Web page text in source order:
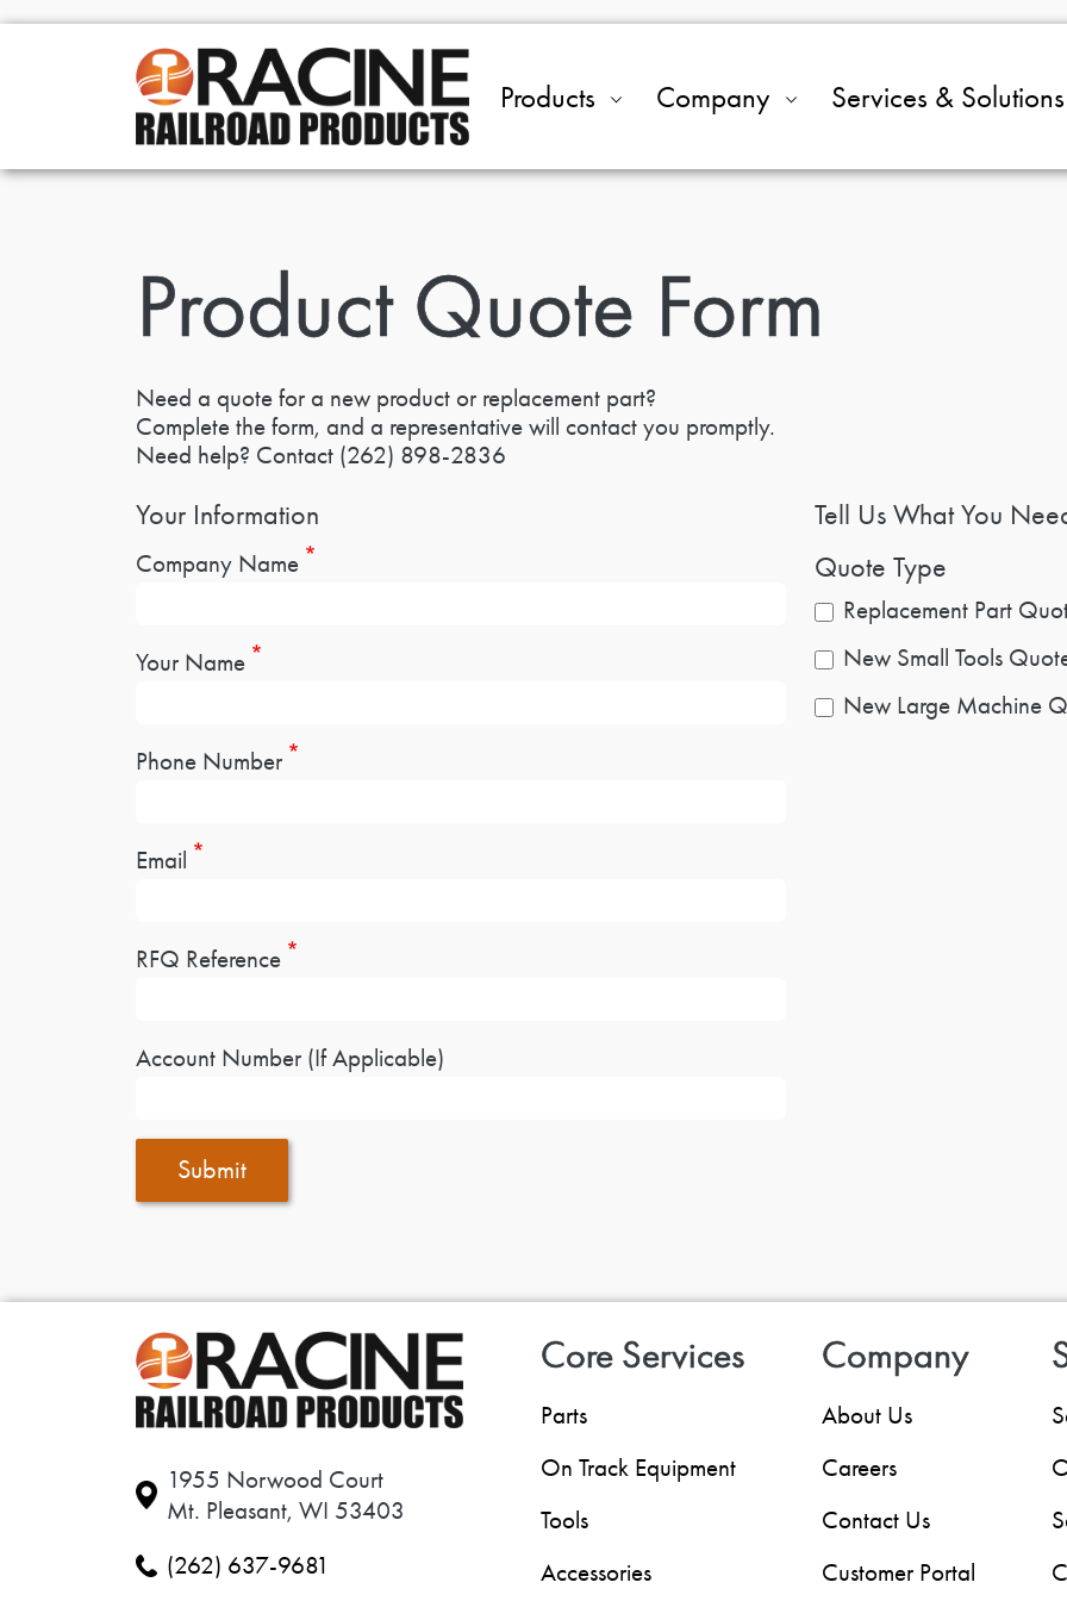
Products Company Services & Solutions
Product Quote Form
Need a quote for a new product or replacement part?
Complete the form, and a representative will contact you promptly.
Need help? Contact (262) 898-2836
Your Information
Company Name
Your Name
Phone Number
Email
RFQ Reference
Account Number (If Applicable)
Submit
Tell Us What You
Quote Type
Replacement Part
New Small Tools
New Large Machine
1955 Norwood Court
Mt. Pleasant, WI 53403
(262) 637-9681
Core Services
Parts
On Track Equipment
Tools
Accessories
Company
About Us
Careers
Contact Us
Customer Portal